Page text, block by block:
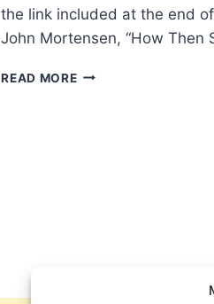
the link included at the end
John Mortensen, “How Then
READ MOREJOHN